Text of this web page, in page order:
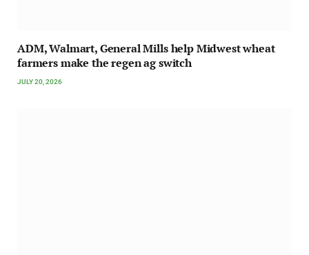
ADM, Walmart, General Mills help Midwest wheat
farmers make the regen ag switch
JULY 20, 2026